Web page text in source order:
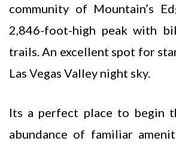
community of Mountain’s
2,846-foot-high peak with
trails. An excellent spot for
Las Vegas Valley night sky.
Its a perfect place to begin
abundance of familiar